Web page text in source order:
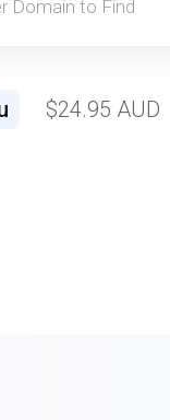
$24.95 AUD